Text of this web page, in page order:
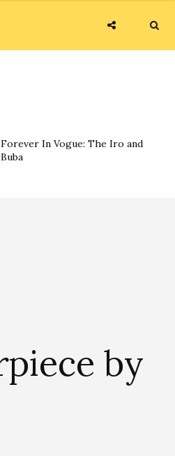
Forever In Vogue: The Iro and
Buba
by